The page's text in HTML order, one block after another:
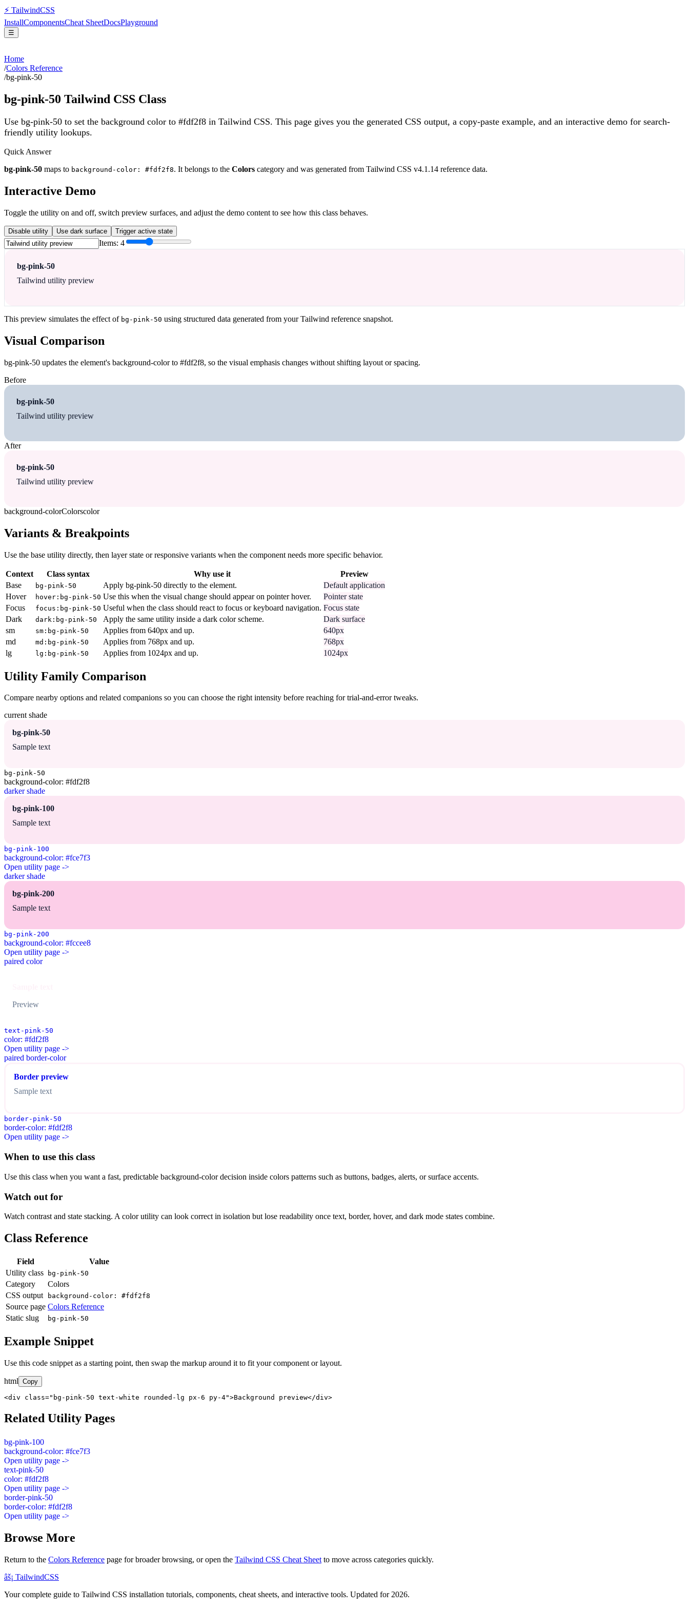
⚡ TailwindCSS
InstallComponentsCheat SheetDocsPlayground
☰
Home
/Colors Reference
/bg-pink-50
bg-pink-50 Tailwind CSS Class
Use bg-pink-50 to set the background color to #fdf2f8 in Tailwind CSS. This page gives you the generated CSS output, a copy-paste example, and an interactive demo for search-
friendly utility lookups.
Quick Answer
bg-pink-50 maps to background-color: #fdf2f8. It belongs to the Colors category and was generated from Tailwind CSS v4.1.14 reference data.
Interactive Demo
Toggle the utility on and off, switch preview surfaces, and adjust the demo content to see how this class behaves.
Disable utility Use dark surface Trigger active state
Items: 4
bg-pink-50
Tailwind utility preview
This preview simulates the effect of bg-pink-50 using structured data generated from your Tailwind reference snapshot.
Visual Comparison
bg-pink-50 updates the element's background-color to #fdf2f8, so the visual emphasis changes without shifting layout or spacing.
Before
bg-pink-50
Tailwind utility preview
After
bg-pink-50
Tailwind utility preview
background-colorColorscolor
Variants & Breakpoints
Use the base utility directly, then layer state or responsive variants when the component needs more specific behavior.
Context Class syntax Why use it
Preview
Base
bg-pink-50 Apply bg-pink-50 directly to the element.
Default application
Hover
hover:bg-pink-50 Use this when the visual change should appear on pointer hover.
Pointer state
Focus
focus:bg-pink-50 Useful when the class should react to focus or keyboard navigation. Focus state
Dark
dark:bg-pink-50 Apply the same utility inside a dark color scheme.
Dark surface
sm
sm:bg-pink-50 Applies from 640px and up.
640px
md
md:bg-pink-50 Applies from 768px and up.
768px
lg
lg:bg-pink-50 Applies from 1024px and up. 1024px
Utility Family Comparison
Compare nearby options and related companions so you can choose the right intensity before reaching for trial-and-error tweaks.
current shade
bg-pink-50
Sample text
bg-pink-50
background-color: #fdf2f8
darker shade
bg-pink-100
Sample text
bg-pink-100
background-color: #fce7f3
Open utility page ->
darker shade
bg-pink-200
Sample text
bg-pink-200
background-color: #fccee8
Open utility page ->
paired color
Preview
text-pink-50
color: #fdf2f8
Open utility page ->
paired border-color
Border preview
Sample text
border-pink-50
border-color: #fdf2f8
Open utility page ->
When to use this class
Use this class when you want a fast, predictable background-color decision inside colors patterns such as buttons, badges, alerts, or surface accents.
Watch out for
Watch contrast and state stacking. A color utility can look correct in isolation but lose readability once text, border, hover, and dark mode states combine.
Class Reference
Field
Value
Utility class
bg-pink-50
Category
Colors
CSS output
background-color: #fdf2f8
Source page Colors Reference
Static slug
bg-pink-50
Example Snippet
Use this code snippet as a starting point, then swap the markup around it to fit your component or layout.
html Copy
<div class="bg-pink-50 text-white rounded-lg px-6 py-4">Background preview</div>
Related Utility Pages
bg-pink-100
background-color: #fce7f3
Open utility page ->
text-pink-50
color: #fdf2f8
Open utility page ->
border-pink-50
border-color: #fdf2f8
Open utility page ->
Browse More
Return to the Colors Reference page for broader browsing, or open the Tailwind CSS Cheat Sheet to move across categories quickly.
âš¡ TailwindCSS
Your complete guide to Tailwind CSS installation tutorials, components, cheat sheets, and interactive tools. Updated for 2026.